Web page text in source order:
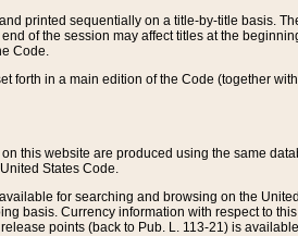
printed sequentially on a title-by-title basis.
of the session may affect titles at the
Code.
forth in a main edition of the Code (together
this website are produced using the same
States Code.
for searching and browsing on the
basis. Currency information with respect to
points (back to Pub. L. 113-21) is